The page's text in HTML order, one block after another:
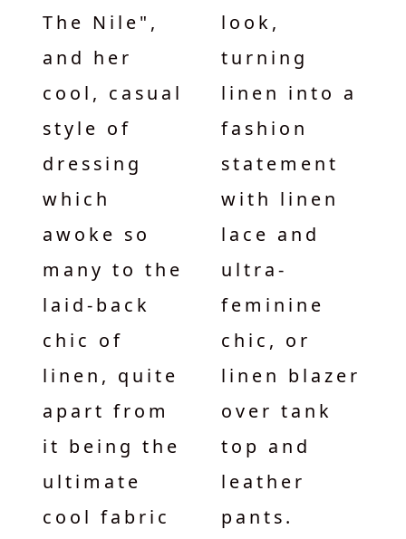
The Nile",
and her
cool, casual
style of
dressing
which
awoke so
many to the
laid-back
chic of
linen, quite
apart from
it being the
ultimate
cool fabric
look,
turning
linen into a
fashion
statement
with linen
lace and
ultra-
feminine
chic, or
linen blazer
over tank
top and
leather
pants.